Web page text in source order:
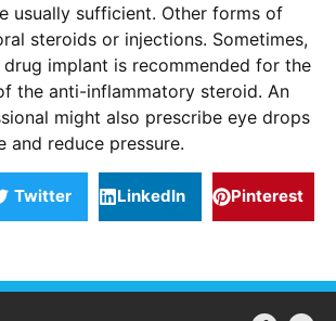
usually sufficient. Other forms of
steroids or injections. Sometimes,
implant is recommended for the
the anti-inflammatory steroid. An
might also prescribe eye drops
and reduce pressure.
Twitter LinkedIn Pinterest